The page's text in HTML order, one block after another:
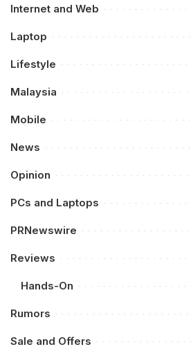
Internet and Web
Laptop
Lifestyle
Malaysia
Mobile
News
Opinion
PCs and Laptops
PRNewswire
Reviews
Hands-On
Rumors
Sale and Offers